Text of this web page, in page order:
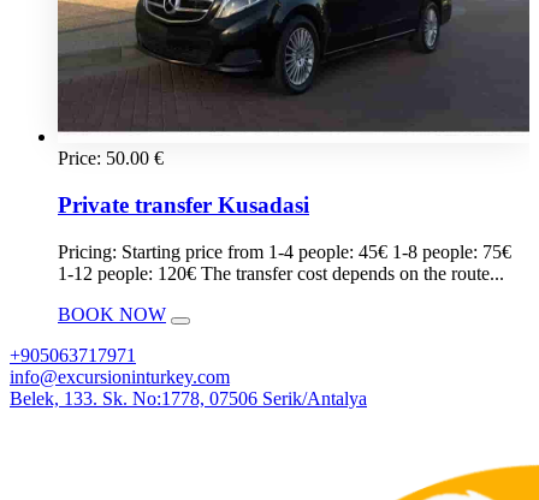
Price: 50.00 €
Private transfer Kusadasi
Pricing: Starting price from 1-4 people: 45€ 1-8 people: 75€
1-12 people: 120€ The transfer cost depends on the route...
BOOK NOW
+905063717971
info@excursioninturkey.com
Belek, 133. Sk. No:1778, 07506 Serik/Antalya